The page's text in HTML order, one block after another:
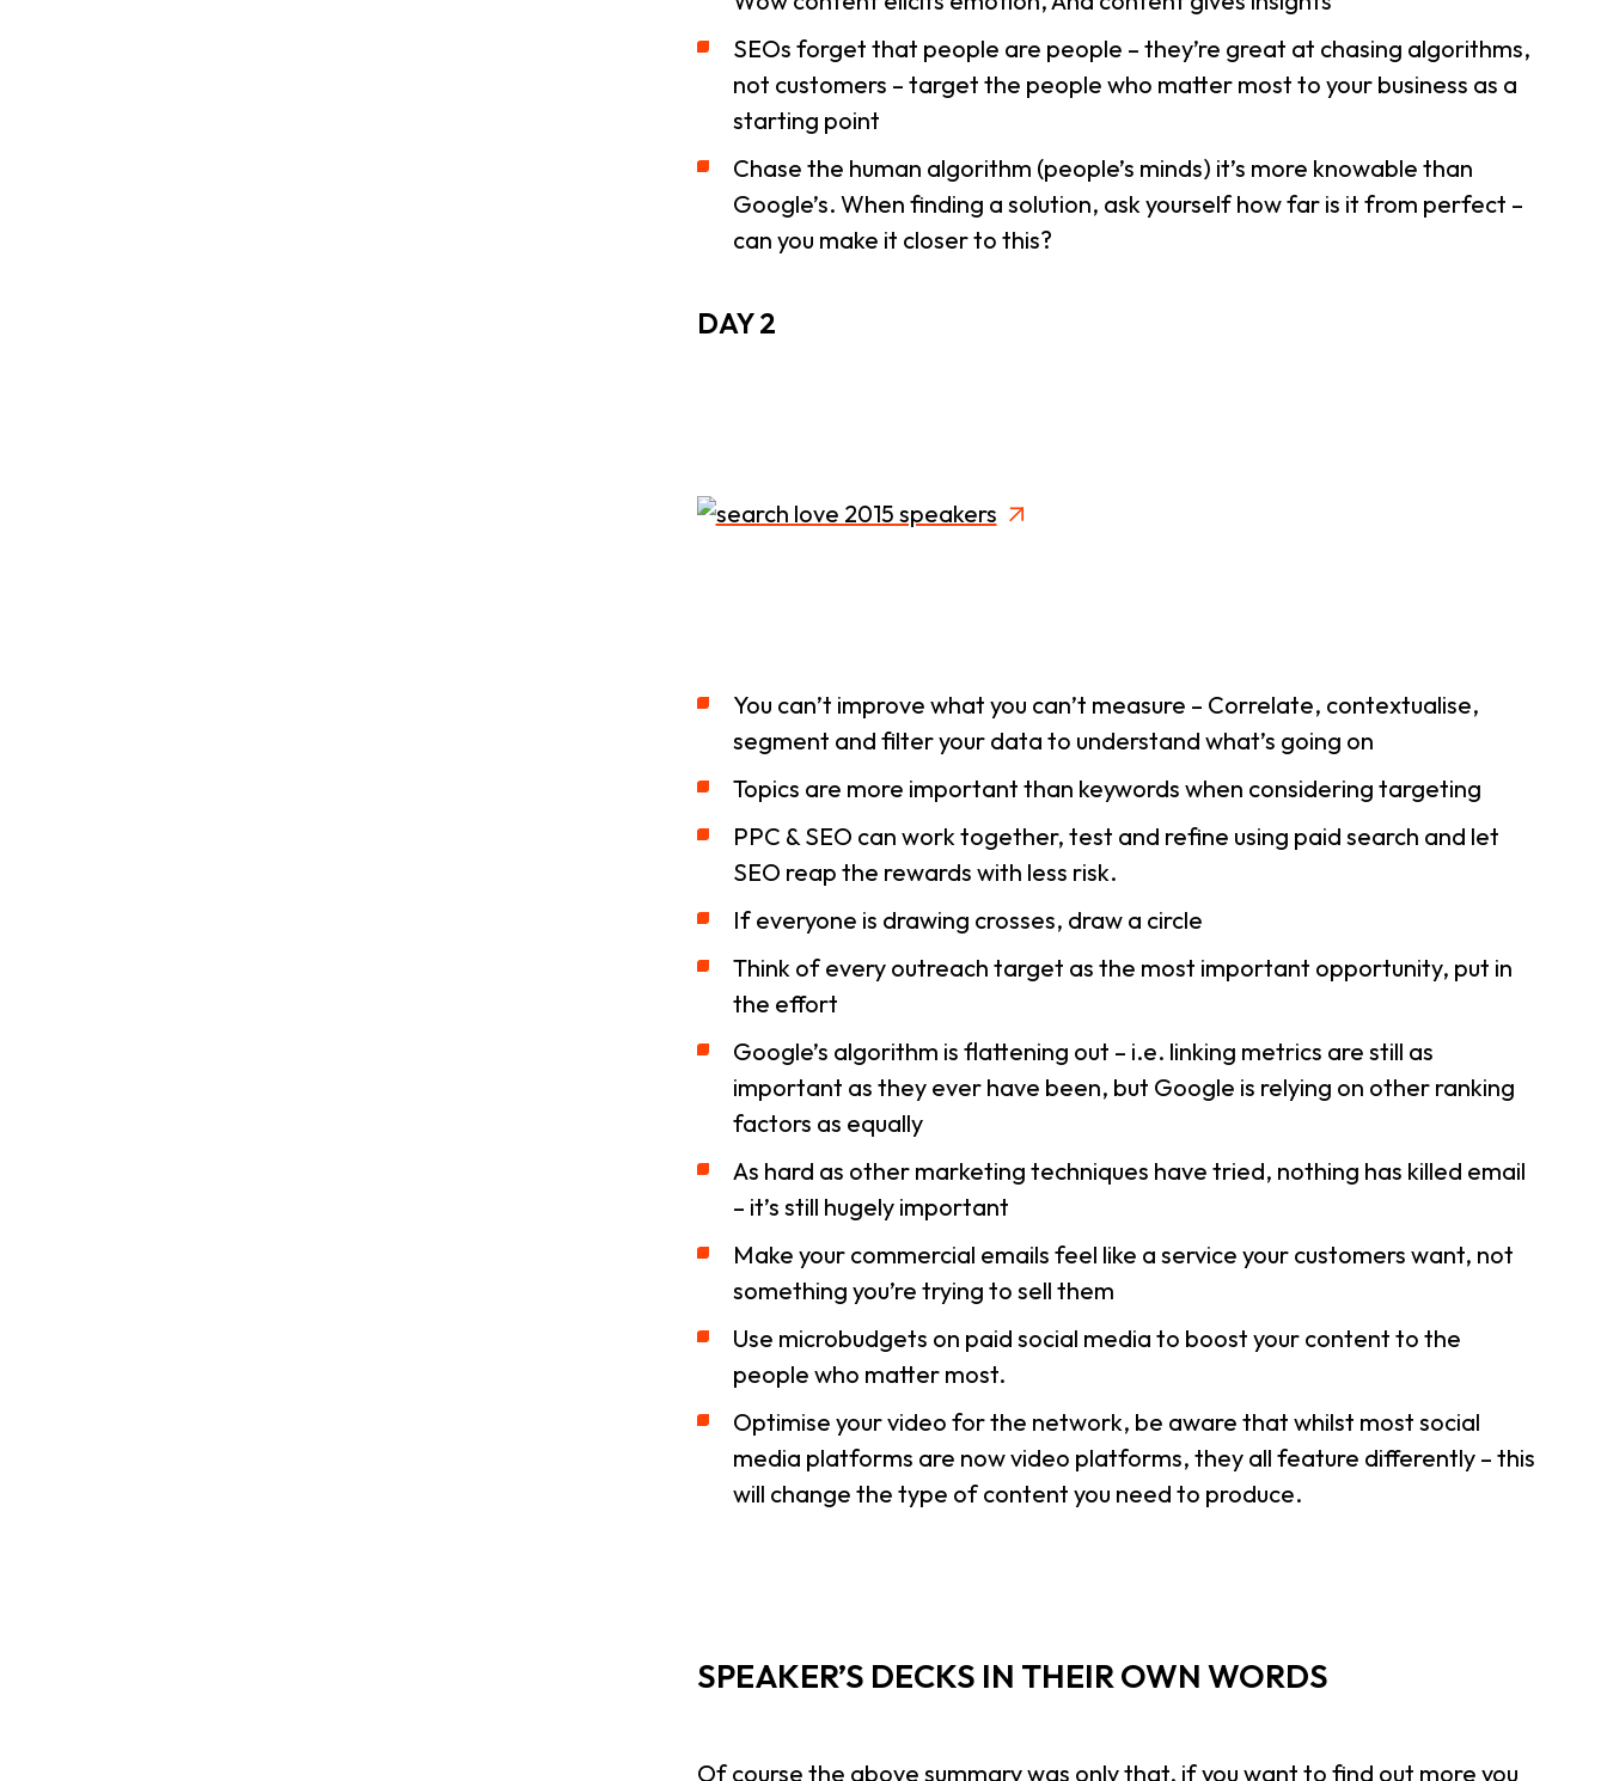
SEOs forget that people are people – they’re great at chasing algorithms,
not customers – target the people who matter most to your business as a
starting point
Chase the human algorithm (people’s minds) it’s more knowable than
Google’s. When finding a solution, ask yourself how far is it from perfect –
can you make it closer to this?
DAY 2
You can’t improve what you can’t measure – Correlate, contextualise,
segment and filter your data to understand what’s going on
Topics are more important than keywords when considering targeting
PPC & SEO can work together, test and refine using paid search and let
SEO reap the rewards with less risk.
If everyone is drawing crosses, draw a circle
Think of every outreach target as the most important opportunity, put in
the effort
Google’s algorithm is flattening out – i.e. linking metrics are still as
important as they ever have been, but Google is relying on other ranking
factors as equally
As hard as other marketing techniques have tried, nothing has killed email
– it’s still hugely important
Make your commercial emails feel like a service your customers want, not
something you’re trying to sell them
Use microbudgets on paid social media to boost your content to the
people who matter most.
Optimise your video for the network, be aware that whilst most social
media platforms are now video platforms, they all feature differently – this
will change the type of content you need to produce.
SPEAKER’S DECKS IN THEIR OWN WORDS
Of course the above summary was only that, if you want to find out more you